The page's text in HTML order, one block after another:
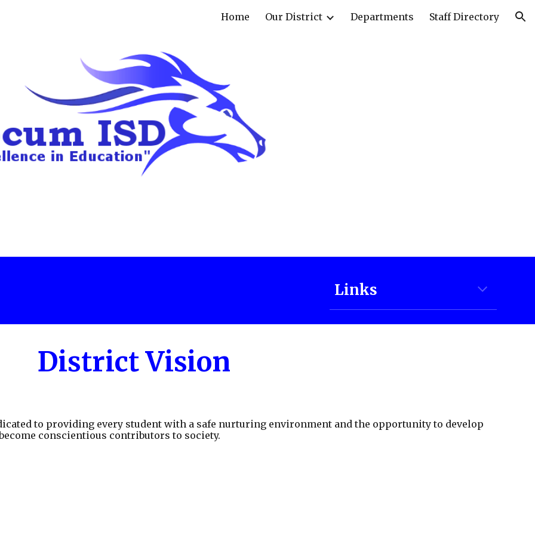
Skip to navigation
Home Our District Departments Staff Directory
Links
District Vision
to providing every student with a safe nurturing environment and the opportunity to develop
conscientious contributors to society.